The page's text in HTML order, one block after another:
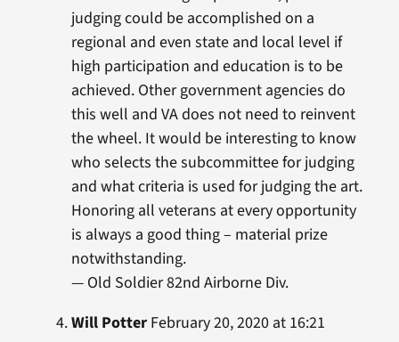
judging could be accomplished on a
regional and even state and local level if
high participation and education is to be
achieved. Other government agencies do
this well and VA does not need to reinvent
the wheel. It would be interesting to know
who selects the subcommittee for judging
and what criteria is used for judging the art.
Honoring all veterans at every opportunity
is always a good thing – material prize
notwithstanding.
— Old Soldier 82nd Airborne Div.
Will PotterFebruary 20, 2020 at 16:21